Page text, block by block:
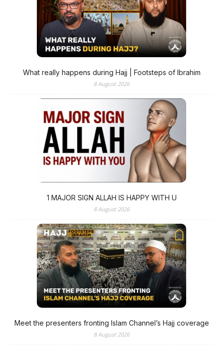
What really happens during Hajj | Footsteps of Ibrahim
8 August 2026
1 MAJOR SIGN ALLAH IS HAPPY WITH U
8 August 2026
Meet the presenters fronting Islam Channel’s Hajj coverage
8 August 2026